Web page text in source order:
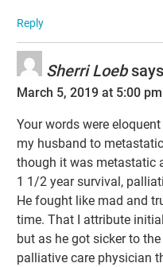
Reply
Sherri Loeb
March 5, 2019 at 5:00 pm
Your words were
my husband to
though it was metastatic
1 1/2 year survival,
He fought like mad and
time. That I attribute
but as he got sicker to
palliative care physician